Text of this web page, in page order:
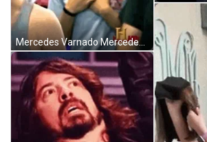
Mercedes Varnado Mercedes Kv GIF